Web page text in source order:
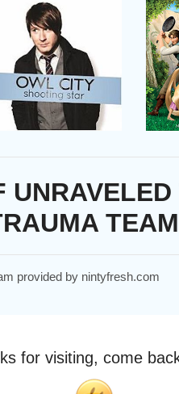
UNRAVELED
TEAM
provided by nintyfresh.com
for visiting, come